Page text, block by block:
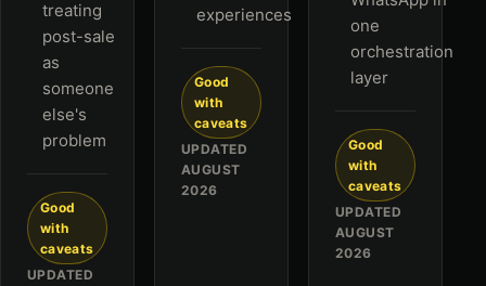
treating
post-sale
as
someone
else's
problem
Good
with
caveats
UPDATED
experiences
Good
with
caveats
UPDATED
AUGUST
2026
one
orchestration
layer
Good
with
caveats
UPDATED
AUGUST
2026